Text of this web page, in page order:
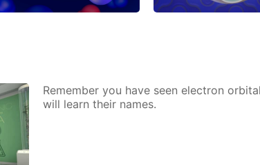
Re­mem­ber you have seen elec­tron
will learn their names.